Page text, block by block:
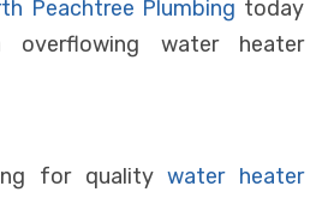
Peachtree Plumbing today
water heater
for qualitywater heater